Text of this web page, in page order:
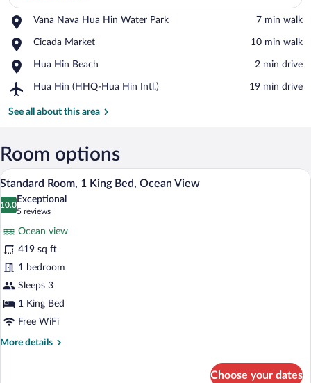
View in a map
Vana Nava Hua Hin Water Park
Place,
Nava
Hin
Water
‪7 min walk‬
Cicada Market
Place,
Market
‪10 min walk‬
Hua Hin Beach
Place,
Hin
‪2 min drive‬
Hua Hin (HHQ-Hua Hin Intl.)
Airport,
Hin
Hin
Intl.)
‪19 min drive‬
See all about this area
Room options
View
photos
Room,
1
King
Bed,
Ocean
View
A modern hotel room with a large bed,
14
Standard Room, 1 King Bed, Ocean View
10.0
10.0 out of 10
Exceptional
5 reviews
(5
reviews)
Ocean view
419 sq ft
1 bedroom
Sleeps 3
1 King Bed
Free WiFi
More details
More
Choose your dates